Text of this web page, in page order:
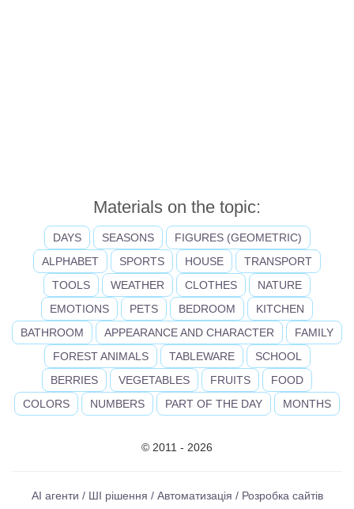
Materials on the topic:
DAYS SEASONS
FIGURES (GEOMETRIC)
ALPHABET
SPORTS HOUSE
TRANSPORT
TOOLS
WEATHER CLOTHES
NATURE
EMOTIONS
PETS BEDROOM
KITCHEN
BATHROOM
APPEARANCE AND CHARACTER
FAMILY
FOREST ANIMALS
TABLEWARE
SCHOOL
BERRIES
VEGETABLES FRUITS
FOOD
COLORS
NUMBERS PART OF THE DAY MONTHS
© 2011 - 2026
AI агенти / ШІ рішення / Автоматизація / Розробка сайтів